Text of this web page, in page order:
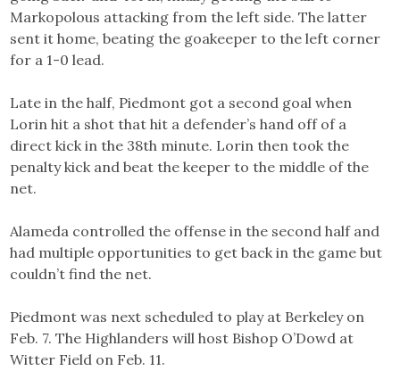
Markopolous attacking from the left side. The latter
sent it home, beating the goakeeper to the left corner
for a 1-0 lead.
Late in the half, Piedmont got a second goal when
Lorin hit a shot that hit a defender’s hand off of a
direct kick in the 38th minute. Lorin then took the
penalty kick and beat the keeper to the middle of the
net.
Alameda controlled the offense in the second half and
had multiple opportunities to get back in the game but
couldn’t find the net.
Piedmont was next scheduled to play at Berkeley on
Feb. 7. The Highlanders will host Bishop O’Dowd at
Witter Field on Feb. 11.